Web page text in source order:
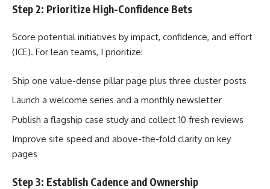
Step 2: Prioritize High-Confidence Bets
Score potential initiatives by impact, confidence, and effort
(ICE). For lean teams, I prioritize:
Ship one value-dense pillar page plus three cluster posts
Launch a welcome series and a monthly newsletter
Publish a flagship case study and collect 10 fresh reviews
Improve site speed and above-the-fold clarity on key
pages
Step 3: Establish Cadence and Ownership